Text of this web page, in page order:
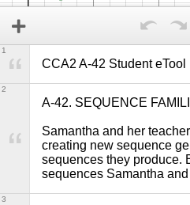
CCA2 A-42 Student eTool
1
A-42. SEQUENCE
Samantha and her
creating new sequence
sequences they produce.
sequences Samantha
2
3